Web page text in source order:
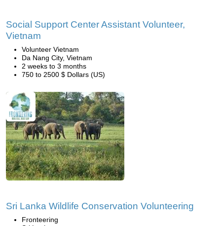
Social Support Center Assistant Volunteer,
Vietnam
Volunteer Vietnam
Da Nang City, Vietnam
2 weeks to 3 months
750 to 2500 $ Dollars (US)
Sri Lanka Wildlife Conservation Volunteering
Fronteering